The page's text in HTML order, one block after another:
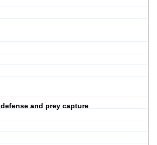
defense and prey capture